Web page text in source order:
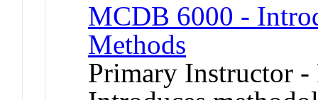
MCDB 6000 -
Methods
Primary Instructor -